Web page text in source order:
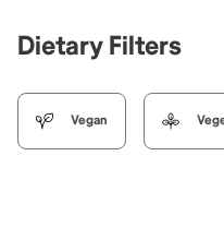
Dietary Filters
Vegan